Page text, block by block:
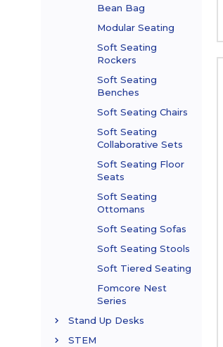
Bean Bag
Modular Seating
Soft Seating
Rockers
Soft Seating
Benches
Soft Seating Chairs
Soft Seating
Collaborative Sets
Soft Seating Floor
Seats
Soft Seating
Ottomans
Soft Seating Sofas
Soft Seating Stools
Soft Tiered Seating
Fomcore Nest
Series
Stand Up Desks
STEM